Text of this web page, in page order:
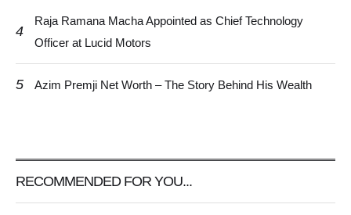
4
Raja Ramana Macha Appointed as Chief Technology
Officer at Lucid Motors
5 Azim Premji Net Worth – The Story Behind His Wealth
RECOMMENDED FOR YOU...